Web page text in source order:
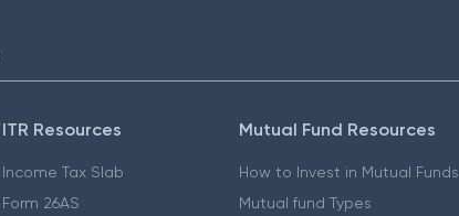
ITR Resources
Income Tax Slab
Form 26AS
Mutual Fund Resources
How to Invest in Mutual Funds
Mutual fund Types